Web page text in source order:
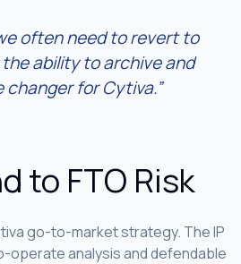
often need to revert to
ability to archive and
for Cytiva.”
to FTO Risk
go-to-market strategy. The IP
operate analysis and defendable